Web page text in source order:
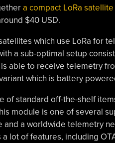
a compact LoRa
$40 USD.
which use LoRa for
a sub-optimal setup
able to receive telemetry
which is battery
of standard off-the-shelf
module is one of several
and a worldwide telemetry
lot of features, including